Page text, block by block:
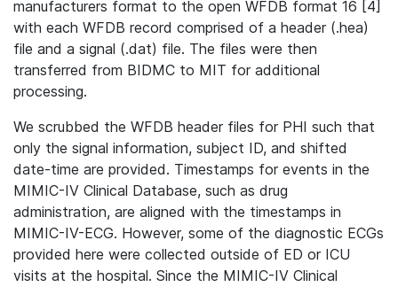
manufacturers format to the open WFDB format 16 [4]
with each WFDB record comprised of a header (.hea)
file and a signal (.dat) file. The files were then
transferred from BIDMC to MIT for additional
processing.
We scrubbed the WFDB header files for PHI such that
only the signal information, subject ID, and shifted
date-time are provided. Timestamps for events in the
MIMIC-IV Clinical Database, such as drug
administration, are aligned with the timestamps in
MIMIC-IV-ECG. However, some of the diagnostic ECGs
provided here were collected outside of ED or ICU
visits at the hospital. Since the MIMIC-IV Clinical